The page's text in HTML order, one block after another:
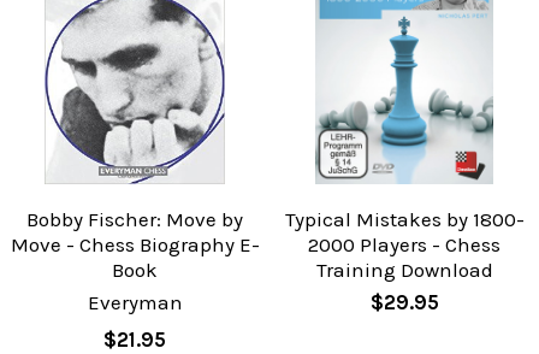
Bobby Fischer: Move by
Move - Chess Biography E-
Book
Everyman
$21.95
Typical Mistakes by 1800-
2000 Players - Chess
Training Download
$29.95